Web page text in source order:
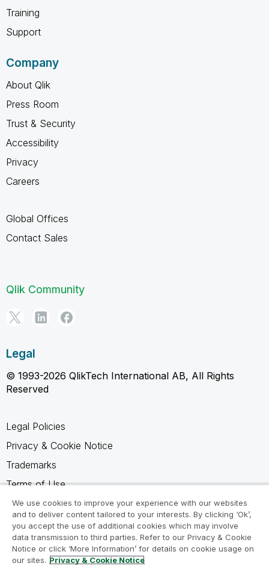
Training
Support
Company
About Qlik
Press Room
Trust & Security
Accessibility
Privacy
Careers
Global Offices
Contact Sales
Qlik Community
Legal
© 1993-2026 QlikTech International AB, All Rights
Reserved
Legal Policies
Privacy & Cookie Notice
Trademarks
Terms of Use
Legal Agreements
Product Terms
Do not share my info
We use cookies to improve your experience with our websites
and to deliver content tailored to your interests. By clicking ‘Ok’,
you accept the use of additional cookies which may involve
data transmission to third parties. Refer to our Privacy & Cookie
Notice or click ‘More Information’ for details on cookie usage on
our sites. Privacy & Cookie Notice